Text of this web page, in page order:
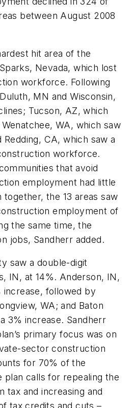
between August 2008
hit area of the
Nevada, which lost
workforce. Following
MN and Wisconsin,
Tucson, AZ, which
WA, which saw
Redding, CA, which saw a
workforce.
that avoid
employment had little
the 13 areas saw
employment of
the same time, the
jobs, Sandherr added.
saw a double-digit
IN, at 14%. Anderson, IN,
increase, followed by
WA; and Baton
3% increase. Sandherr
primary focus was on
sector construction
for 70% of the
plan calls for repealing the
tax and increasing and